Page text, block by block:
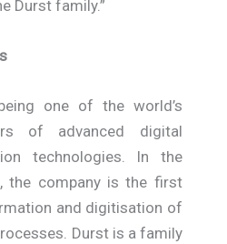
Durst family.”
one of the world’s
of advanced digital
technologies. In the
the company is the first
and digitisation of
Durst is a family